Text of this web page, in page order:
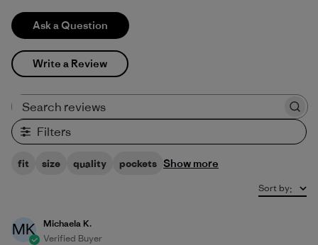
Ask a Question
Write a Review
Filters
fit size quality pockets Show more
Sort by:
MK
Michaela K.
Verified Buyer